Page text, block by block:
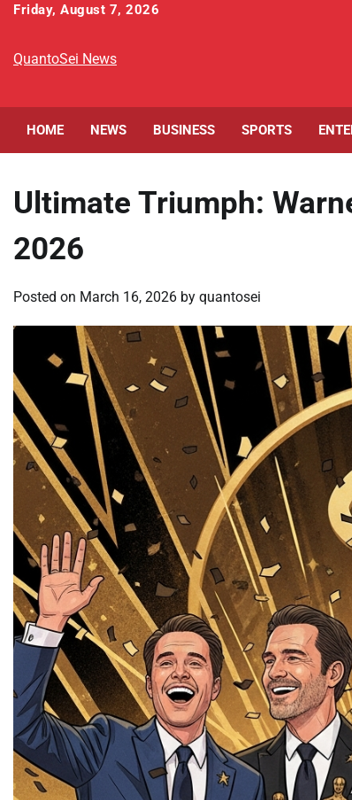
Skip
content
Friday, August 7, 2026
QuantoSei News
HOME NEWS BUSINESS SPORTS
Ultimate Triumph:
2026
Posted on March 16, 2026 by quantosei